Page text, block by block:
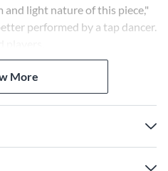
light nature of this piece,"
performed by a tap dancer.
More